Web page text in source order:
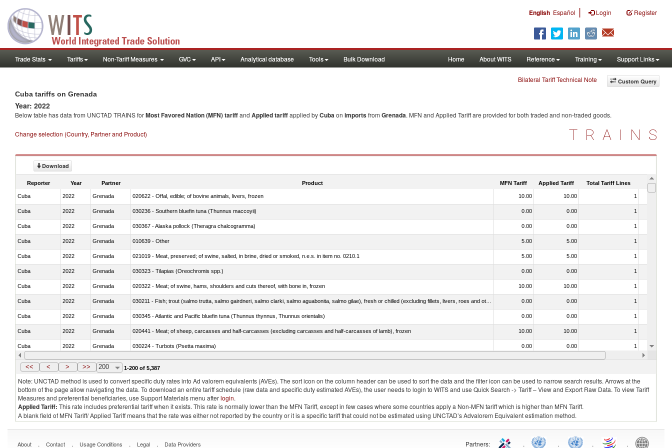
English Español | Login Register
Trade Stats Tariffs Non-Tariff Measures GVC API Analytical database Tools Bulk Download Home About WITS Reference Training Support Links
Custom Query
Bilateral Tariff Technical Note
Cuba tariffs on Grenada
Year: 2022
Below table has data from UNCTAD TRAINS forMost Favored Nation (MFN) tariffand Applied tariffapplied byCubaon importsfrom Grenada. MFN and Applied Tariff are provided for both traded and non-traded goods.
Change selection (Country, Partner and Product) TRAINS
Download
Reporter Year Partner Product MFN Tariff Applied Tariff Total Tariff Lines Is
Cuba 2022 Grenada 020622 - Offal, edible; of bovine animals, livers, frozen 10.00 10.00 1
Cuba 2022 Grenada 030236 - Southern bluefin tuna (Thunnus maccoyii) 0.00 0.00 1
Cuba 2022 Grenada 030367 - Alaska pollock (Theragra chalcogramma) 0.00 0.00 1
Cuba 2022 Grenada 010639 - Other 5.00 5.00 1
Cuba 2022 Grenada 021019 - Meat, preserved; of swine, salted, in brine, dried or smoked, n.e.s. in item no. 0210.1 5.00 5.00 1
Cuba 2022 Grenada 030323 - Tilapias (Oreochromis spp.) 0.00 0.00 1
Cuba 2022 Grenada 020322 - Meat; of swine, hams, shoulders and cuts thereof, with bone in, frozen 10.00 10.00 1
Cuba 2022 Grenada 0.00 0.00 1
Cuba 2022 Grenada 030345 - Atlantic and Pacific bluefin tuna (Thunnus thynnus, Thunnus orientalis) 0.00 0.00 1
Cuba 2022 Grenada 020441 - Meat; of sheep, carcasses and half-carcasses (excluding carcasses and half-carcasses of lamb), frozen 10.00 10.00 1
Cuba 2022 Grenada 030224 - Turbots (Psetta maxima) 0.00 0.00 1
Cuba 2022 Grenada 030356 - Cobia (Rachycentron canadum) 0.00 0.00
<< < > >> 200 1-200 of 5,387
Note: UNCTAD method is used to convert specific duty rates into Ad valorem equivalents (AVEs). The sort icon on the column header can be used to sort the data and the filter icon can be used to narrow search results. Arrows at the
bottom of the page allow navigating the data. To download an entire tariff schedule (raw data and specific duty estimated AVEs), the user needs to login to WITS and use Quick Search -> Tariff – View and Export Raw Data. To view Tariff
Measures and preferential beneficiaries, use Support Materials menu afterlogin.
Applied Tariff: This rate includes preferential tariff when it exists. This rate is normally lower than the MFN Tariff, except in few cases where some countries apply a Non-MFN tariff which is higher than MFN Tariff.
A blank field of MFN Tariff/ Applied Tariff means that the rate was either not reported by the country or it is a specific tariff that could not be estimated using UNCTAD’s Advalorem Equivalent estimation method.
About . Contact . Usage Conditions . Legal . Data Providers Partners: . . . .